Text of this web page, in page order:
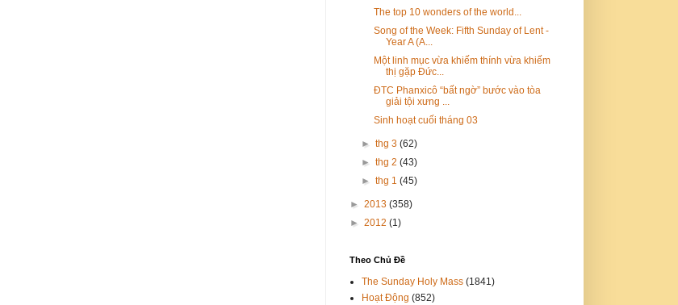
The top 10 wonders of the world...
Song of the Week: Fifth Sunday of Lent -
Year A (A...
Một linh mục vừa khiếm thính vừa khiếm
thị gặp Đức...
ĐTC Phanxicô “bất ngờ” bước vào tòa
giải tội xưng ...
Sinh hoạt cuối tháng 03
►thg 3(62)
►thg 2(43)
►thg 1(45)
► 2013 (358)
► 2012 (1)
Theo Chủ Đề
The Sunday Holy Mass (1841)
Hoạt Động (852)